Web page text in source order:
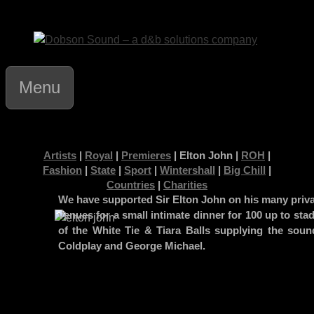
content
Menu
Artists | Royal | Premieres | Elton John | ROH |
Fashion | State | Sport | Wintershall | Big Chill |
Countries | Charities
We have supported Sir Elton John on his many
venues for a small intimate dinner for 100 up to
of the White Tie & Tiara Balls supplying the
Coldplay and George Michael.